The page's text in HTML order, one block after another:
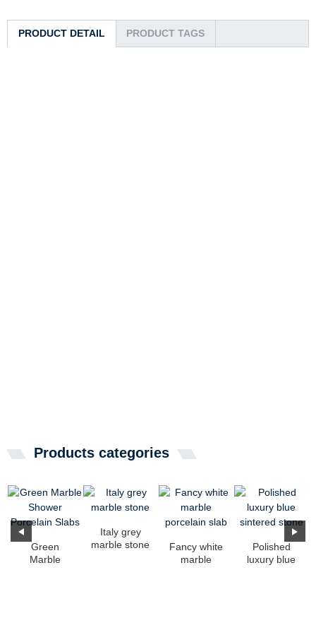
PRODUCT DETAIL PRODUCT TAGS
Products categories
Green
Marble
Italy grey
marble stone
Fancy white
marble
Polished
luxury blue